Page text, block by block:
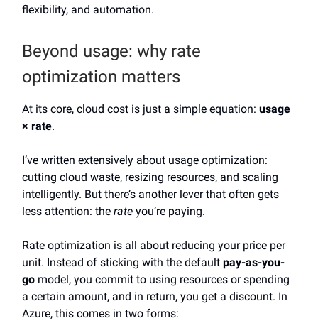
flexibility, and automation.
Beyond usage: why rate
optimization matters
At its core, cloud cost is just a simple equation: usage
× rate.
I’ve written extensively about usage optimization:
cutting cloud waste, resizing resources, and scaling
intelligently. But there’s another lever that often gets
less attention: the rate you’re paying.
Rate optimization is all about reducing your price per
unit. Instead of sticking with the default pay-as-you-
go model, you commit to using resources or spending
a certain amount, and in return, you get a discount. In
Azure, this comes in two forms: